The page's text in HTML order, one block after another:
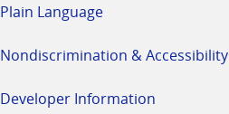
Plain Language
Nondiscrimination & Accessibility
Developer Information